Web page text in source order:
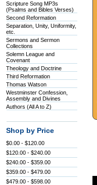
Scripture Song MP3s
(Psalms and Bibles Verses)
Second Reformation
Separation, Unity, Uniformity,
etc.
Sermons and Sermon
Collections
Solemn League and
Covenant
Theology and Doctrine
Third Reformation
Thomas Watson
Westminster Confession,
Assembly and Divines
Authors (All A to Z)
Shop by Price
$0.00 - $120.00
$120.00 - $240.00
$240.00 - $359.00
$359.00 - $479.00
$479.00 - $598.00